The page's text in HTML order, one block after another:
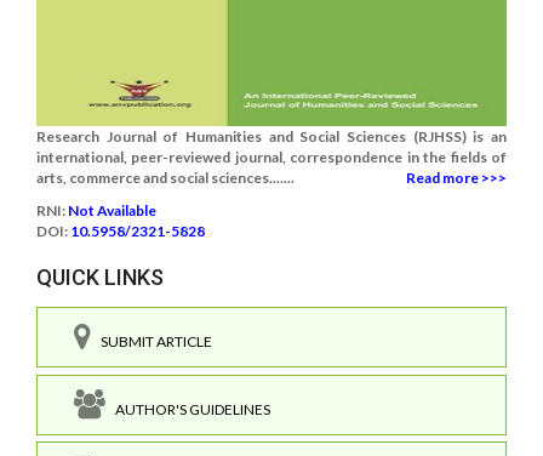
Research Journal of Humanities and Social Sciences (RJHSS) is an
international, peer-reviewed journal, correspondence in the fields of
arts, commerce and social sciences.......
Read more >>>
RNI: Not Available
DOI: 10.5958/2321-5828
QUICK LINKS
SUBMIT ARTICLE
AUTHOR'S GUIDELINES